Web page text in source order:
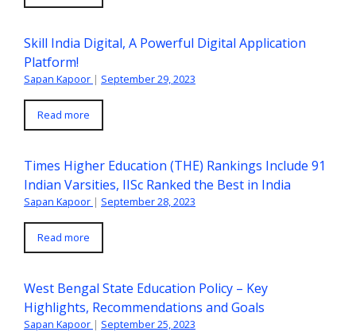
Skill India Digital, A Powerful Digital Application
Platform!
Sapan Kapoor | September 29, 2023
Read more
Times Higher Education (THE) Rankings Include 91
Indian Varsities, IISc Ranked the Best in India
Sapan Kapoor | September 28, 2023
Read more
West Bengal State Education Policy – Key
Highlights, Recommendations and Goals
Sapan Kapoor | September 25, 2023